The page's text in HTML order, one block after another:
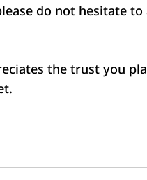
do not hesitate to
the trust you